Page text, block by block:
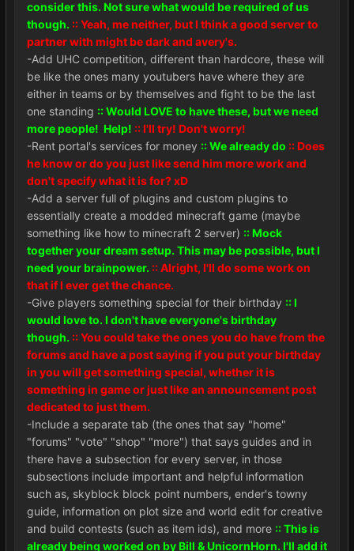
consider this. Not sure what would be required of us
though. :: Yeah, me neither, but I think a good server to
partner with might be dark and avery's.
-Add UHC competition, different than hardcore, these will
be like the ones many youtubers have where they are
either in teams or by themselves and fight to be the last
one standing :: Would LOVE to have these, but we need
more people! Help! :: I'll try! Don't worry!
-Rent portal's services for money :: We already do :: Does
he know or do you just like send him more work and
don't specify what it is for? xD
-Add a server full of plugins and custom plugins to
essentially create a modded minecraft game (maybe
something like how to minecraft 2 server) :: Mock
together your dream setup. This may be possible, but I
need your brainpower. :: Alright, I'll do some work on
that if I ever get the chance.
-Give players something special for their birthday :: I
would love to. I don't have everyone's birthday
though. :: You could take the ones you do have from the
forums and have a post saying if you put your birthday
in you will get something special, whether it is
something in game or just like an announcement post
dedicated to just them.
-Include a separate tab (the ones that say "home"
"forums" "vote" "shop" "more") that says guides and in
there have a subsection for every server, in those
subsections include important and helpful information
such as, skyblock block point numbers, ender's towny
guide, information on plot size and world edit for creative
and build contests (such as item ids), and more :: This is
already being worked on by Bill & UnicornHorn. I'll add it